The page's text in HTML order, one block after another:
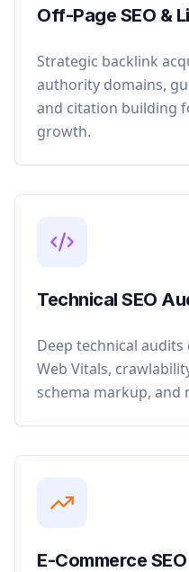
Off-Page SEO &
Strategic backlink
authority domains,
and citation building
growth.
Technical SEO
Deep technical
Web Vitals,
schema markup,
E-Commerce SEO